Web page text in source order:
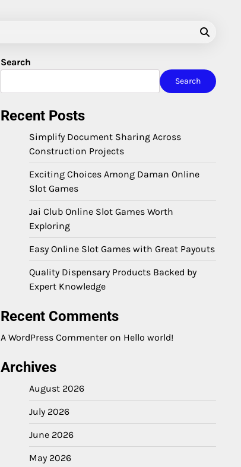
Search
Search
Recent Posts
Simplify Document Sharing Across
Construction Projects
Exciting Choices Among Daman Online
Slot Games
Jai Club Online Slot Games Worth
Exploring
Easy Online Slot Games with Great Payouts
Quality Dispensary Products Backed by
Expert Knowledge
Recent Comments
A WordPress Commenter on Hello world!
Archives
August 2026
July 2026
June 2026
May 2026